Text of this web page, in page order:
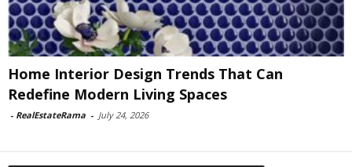
Home Interior Design Trends That Can
Redefine Modern Living Spaces
- RealEstateRama - July 24, 2026